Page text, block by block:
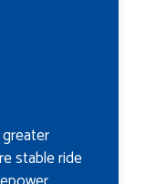
stable ride